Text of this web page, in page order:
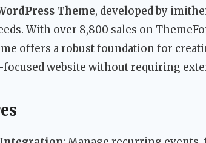
Theme, developed by
With over 8,800 sales on
offers a robust foundation for
focused website without requiring